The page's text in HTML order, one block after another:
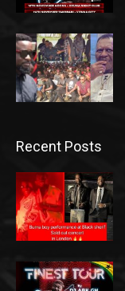
Recent Posts